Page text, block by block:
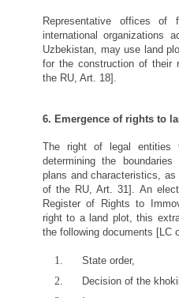
Representative offices
international organizations
Uzbekistan, may use land
for the construction of their
the RU, Art. 18].
6. Emergence of rights to
The right of legal
determining the
plans and characteristics,
of the RU, Art. 31]. An
Register of Rights to
right to a land plot, this
the following documents [LC
State order,
Decision of the